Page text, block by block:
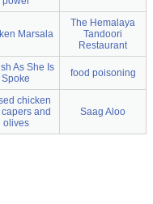
Marsala
The Hemalaya
Tandoori
Restaurant
As She Is
Spoke
food poisoning
chicken
and
olives
Saag Aloo